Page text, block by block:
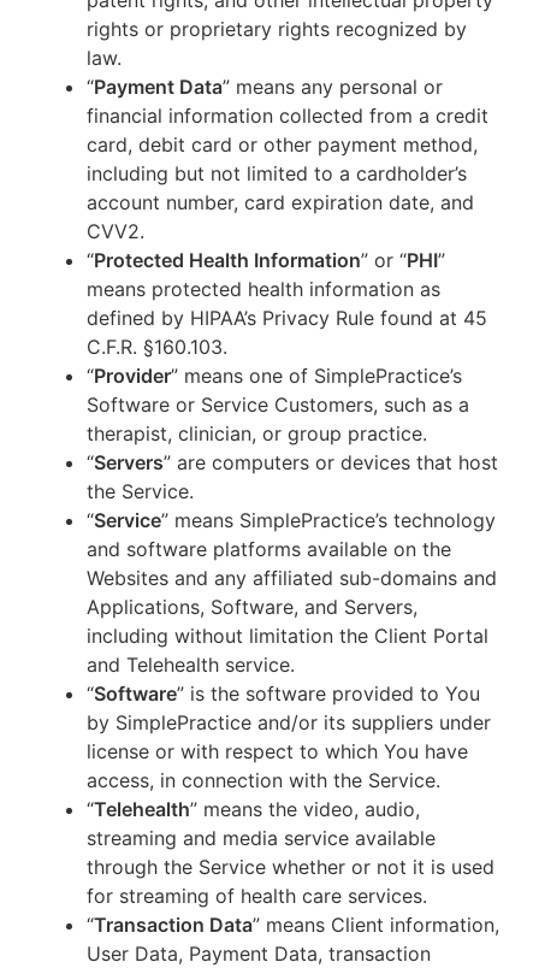
rights or proprietary rights recognized by
law.
“Payment Data” means any personal or
financial information collected from a credit
card, debit card or other payment method,
including but not limited to a cardholder’s
account number, card expiration date, and
CVV2.
“Protected Health Information” or “PHI”
means protected health information as
defined by HIPAA’s Privacy Rule found at 45
C.F.R. §160.103.
“Provider” means one of SimplePractice’s
Software or Service Customers, such as a
therapist, clinician, or group practice.
“Servers” are computers or devices that host
the Service.
“Service” means SimplePractice’s technology
and software platforms available on the
Websites and any affiliated sub-domains and
Applications, Software, and Servers,
including without limitation the Client Portal
and Telehealth service.
“Software” is the software provided to You
by SimplePractice and/or its suppliers under
license or with respect to which You have
access, in connection with the Service.
“Telehealth” means the video, audio,
streaming and media service available
through the Service whether or not it is used
for streaming of health care services.
“Transaction Data” means Client information,
User Data, Payment Data, transaction